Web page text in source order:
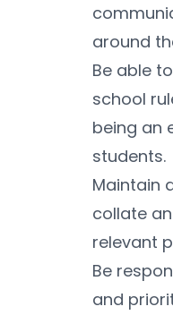
around
Be able
school
being an
students.
Maintain
collate
relevant
Be
and